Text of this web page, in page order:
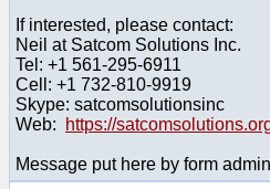
If interested, please contact:
Neil at Satcom Solutions Inc.
Tel: +1 561-295-6911
Cell: +1 732-810-9919
Skype: satcomsolutionsinc
Web:
https://
Message put here by form admin